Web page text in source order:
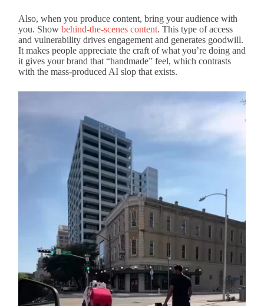
Also, when you produce content, bring your audience with
you. Show behind-the-scenes content. This type of access
and vulnerability drives engagement and generates goodwill.
It makes people appreciate the craft of what you’re doing and
it gives your brand that “handmade” feel, which contrasts
with the mass-produced AI slop that exists.